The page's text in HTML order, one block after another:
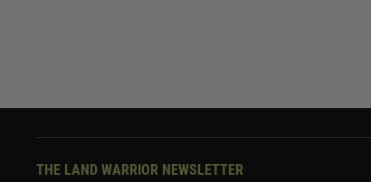
THE LAND WARRIOR NEWSLETTER